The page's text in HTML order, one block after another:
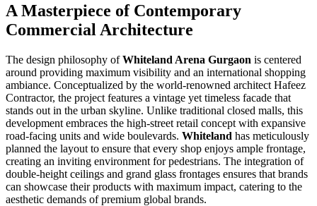
A Masterpiece of Contemporary
Commercial Architecture
The design philosophy ofWhiteland Arena Gurgaon is centered
around providing maximum visibility and an international shopping
ambiance. Conceptualized by the world-renowned architect Hafeez
Contractor, the project features a vintage yet timeless facade that
stands out in the urban skyline. Unlike traditional closed malls, this
development embraces the high-street retail concept with expansive
road-facing units and wide boulevards. Whiteland has meticulously
planned the layout to ensure that every shop enjoys ample frontage,
creating an inviting environment for pedestrians. The integration of
double-height ceilings and grand glass frontages ensures that brands
can showcase their products with maximum impact, catering to the
aesthetic demands of premium global brands.